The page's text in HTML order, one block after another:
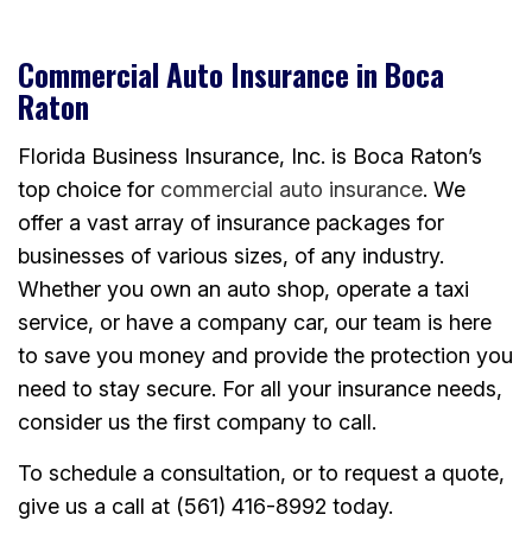
Commercial Auto Insurance in Boca
Raton
Florida Business Insurance, Inc. is Boca Raton’s
top choice for commercial auto insurance. We
offer a vast array of insurance packages for
businesses of various sizes, of any industry.
Whether you own an auto shop, operate a taxi
service, or have a company car, our team is here
to save you money and provide the protection you
need to stay secure. For all your insurance needs,
consider us the first company to call.
To schedule a consultation, or to request a quote,
give us a call at (561) 416-8992 today.